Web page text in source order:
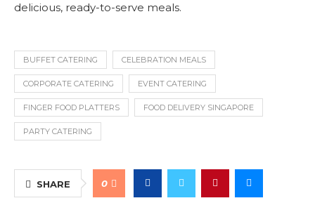
delicious, ready-to-serve meals.
BUFFET CATERING CELEBRATION MEALS
CORPORATE CATERING EVENT CATERING
FINGER FOOD PLATTERS FOOD DELIVERY SINGAPORE
PARTY CATERING
SHARE 0